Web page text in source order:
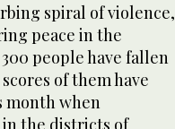
spiral of violence,
peace in the
people have fallen
of them have
month when
in the districts of